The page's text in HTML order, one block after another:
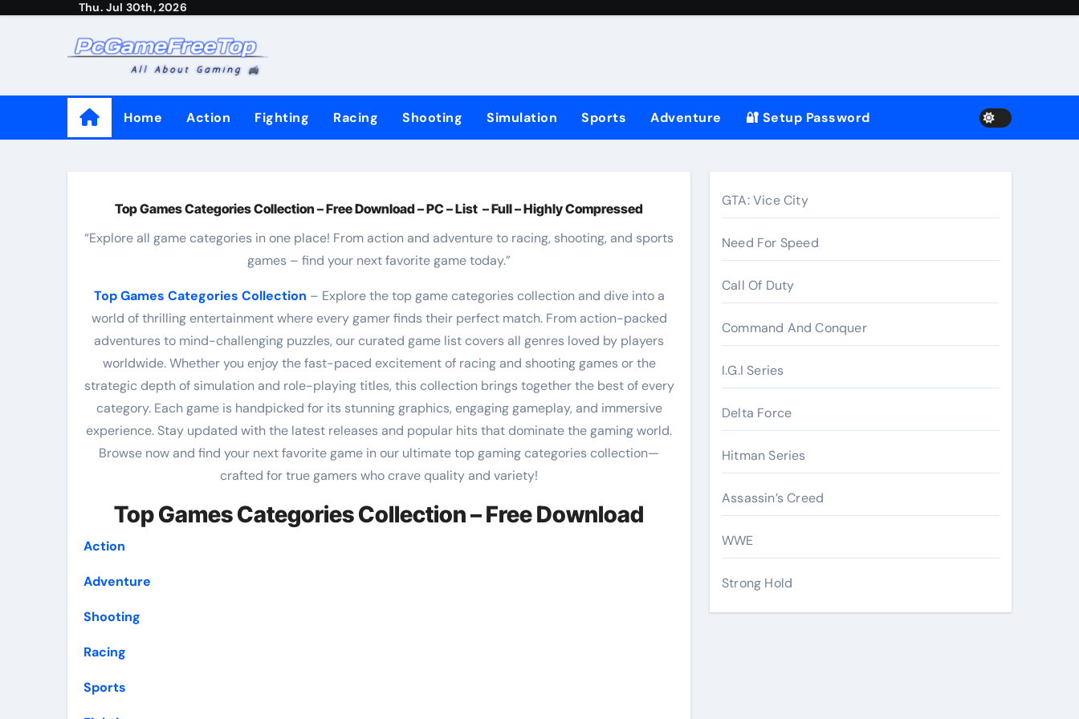
Thu. Jul 30th, 2026
Home Action Fighting Racing Shooting Simulation Sports Adventure 🔐 Setup Password
Top Games Categories Collection – Free Download – PC – List – Full – Highly Compressed
“Explore all game categories in one place! From action and adventure to racing, shooting, and sports
games – find your next favorite game today.”
Top Games Categories Collection – Explore the top game categories collection and dive into a
world of thrilling entertainment where every gamer finds their perfect match. From action-packed
adventures to mind-challenging puzzles, our curated game list covers all genres loved by players
worldwide. Whether you enjoy the fast-paced excitement of racing and shooting games or the
strategic depth of simulation and role-playing titles, this collection brings together the best of every
category. Each game is handpicked for its stunning graphics, engaging gameplay, and immersive
experience. Stay updated with the latest releases and popular hits that dominate the gaming world.
Browse now and find your next favorite game in our ultimate top gaming categories collection—
crafted for true gamers who crave quality and variety!
Top Games Categories Collection – Free Download
Action
Adventure
Shooting
Racing
Sports
GTA: Vice City
Need For Speed
Call Of Duty
Command And Conquer
I.G.I Series
Delta Force
Hitman Series
Assassin’s Creed
WWE
Strong Hold